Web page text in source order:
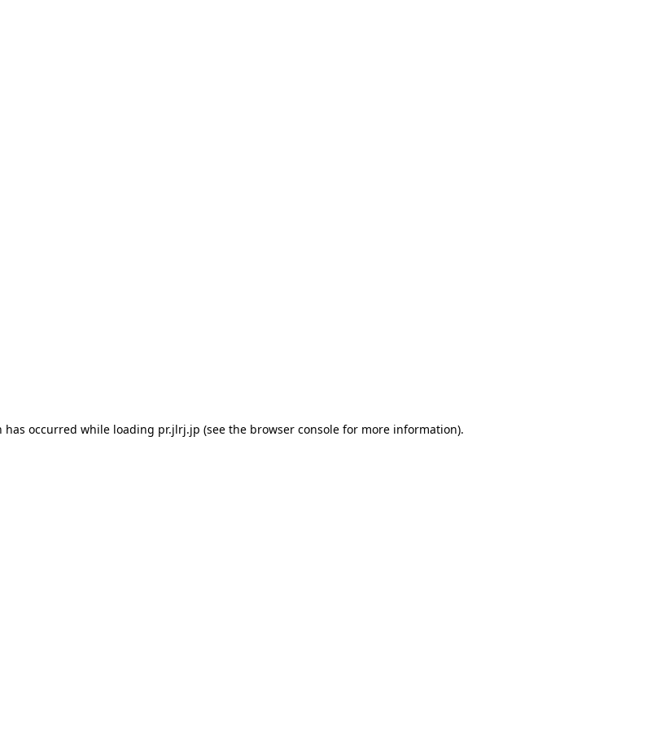
has occurred while loading pr.jlrj.jp (see the browser console for more information).